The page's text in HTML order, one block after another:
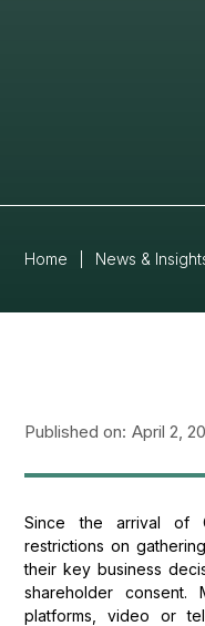
Home News &
Published on: April 2,
Since the arrival of
restrictions on
their key business
shareholder consent.
platforms, video or